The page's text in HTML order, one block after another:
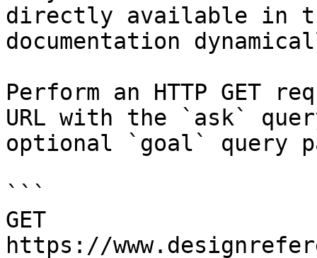
directly available in
documentation
Perform an HTTP GET
URL with the `ask`
optional `goal` query
```
GET
https://